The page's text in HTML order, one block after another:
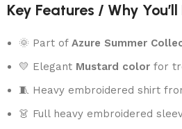
Key Features / Why
🌞 Part ofAzure Summer
💛 Elegant Mustard color for
🧵 Heavy embroidered shirt
👗 Full heavy embroidered